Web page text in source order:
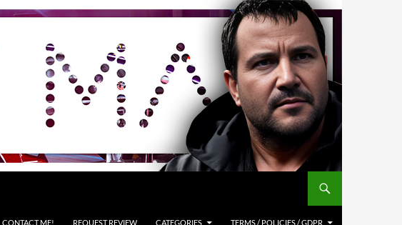
CONTACT ME! REQUEST REVIEW CATEGORIES TERMS / POLICIES / GDPR